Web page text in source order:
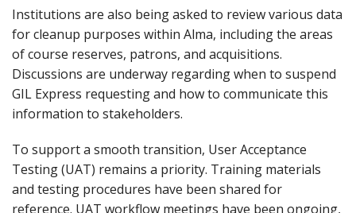
Institutions are also being asked to review various data
for cleanup purposes within Alma, including the areas
of course reserves, patrons, and acquisitions.
Discussions are underway regarding when to suspend
GIL Express requesting and how to communicate this
information to stakeholders.
To support a smooth transition, User Acceptance
Testing (UAT) remains a priority. Training materials
and testing procedures have been shared for
reference. UAT workflow meetings have been ongoing,